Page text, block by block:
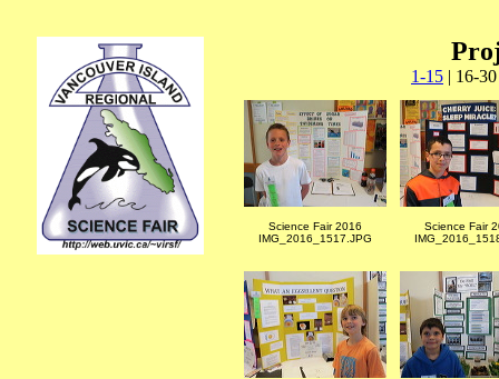
1-15 | 16-
Science Fair 2016
IMG_2016_1517.JPG
Science Fair